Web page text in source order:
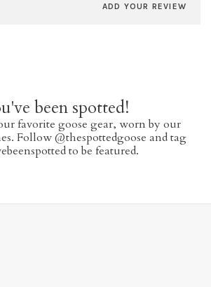
ADD YOUR REVIEW
been spotted!
favorite goose gear, worn by our
Follow @thespottedgoose and tag
to be featured.